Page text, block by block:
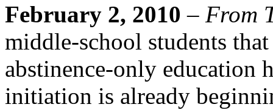
February 2, 2010 – From
middle-school students
abstinence-only education
initiation is already